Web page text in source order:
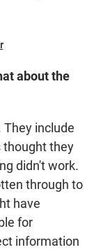
about the
They include
thought they
didn't work.
through to
have
for
information